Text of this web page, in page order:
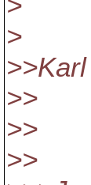
>
>>
>>
>>